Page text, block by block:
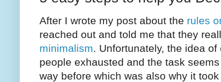
After I wrote my post about the rules
reached out and told me that they
minimalism. Unfortunately, the idea
people exhausted and the task
way before which was also why it